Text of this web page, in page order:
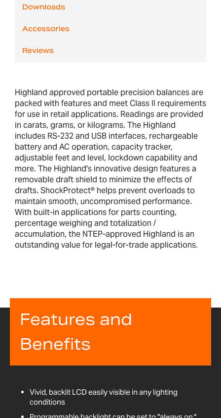
Downloads
Accessories
Reviews
Highland approved portable precision balances are
packed with features and meet Class II requirements
for use in retail applications. Readings are provided
in carats, grams, or kilograms. The Highland
includes RS-232 and USB interfaces, rechargeable
battery and AC operation, capacity tracker,
adjustable feet and level, lockdown capability and
more. The Highland's innovative design features a
removable draft shield to minimize the effects of
drafts. ShockProtect® helps prevent overloads to
maintain smooth, uncompromised performance.
With built-in applications for parts counting,
percentage weighing and totalization /
accumulation, the NTEP-approved Highland is an
outstanding value for legal-for-trade applications.
Features and
Benefits
Vivid, backlit LCD easily visible in any lighting
conditions